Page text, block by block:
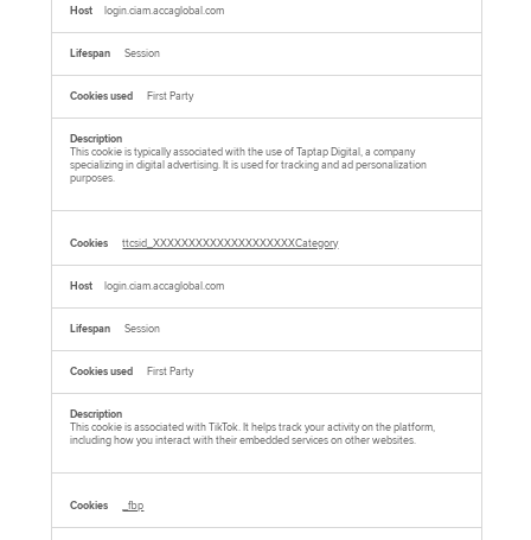
login.ciam.accaglobal.com
Session
First Party
This cookie is typically associated with the use of Taptap Digital, a company
specializing in digital advertising. It is used for tracking and ad personalization
purposes.
ttcsid_XXXXXXXXXXXXXXXXXXXXCategory
login.ciam.accaglobal.com
Session
First Party
This cookie is associated with TikTok. It helps track your activity on the platform,
including how you interact with their embedded services on other websites.
_fbp